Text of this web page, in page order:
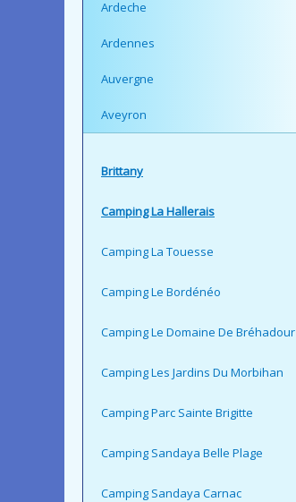
Ardeche
Ardennes
Auvergne
Aveyron
Brittany
Camping La Hallerais
Camping La Touesse
Camping Le Bordénéo
Camping Le Domaine De Bréhadour
Camping Les Jardins Du Morbihan
Camping Parc Sainte Brigitte
Camping Sandaya Belle Plage
Camping Sandaya Carnac